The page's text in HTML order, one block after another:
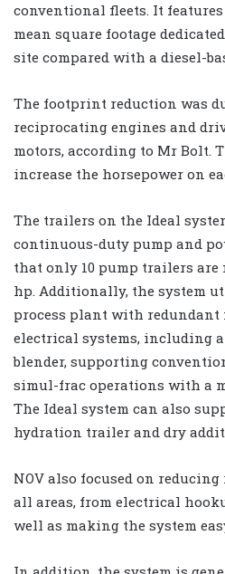
conventional fleets. It
mean square footage
site compared with a diesel-
The footprint reduction was
reciprocating engines and
motors, according to Mr Bolt.
increase the horsepower on
The trailers on the Ideal
continuous-duty pump and
that only 10 pump trailers are
hp. Additionally, the system
process plant with redundant
electrical systems, including
blender, supporting
simul-frac operations with a
The Ideal system can also
hydration trailer and dry
NOV also focused on
all areas, from electrical
well as making the system